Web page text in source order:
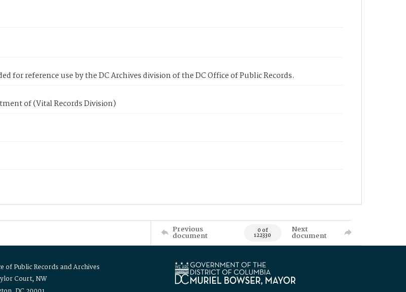
for reference use by the DC Archives division of the DC Office of Public Records.
of (Vital Records Division)
Previous
document 0 of
122330
Next
document
of Public Records and Archives
Court, NW